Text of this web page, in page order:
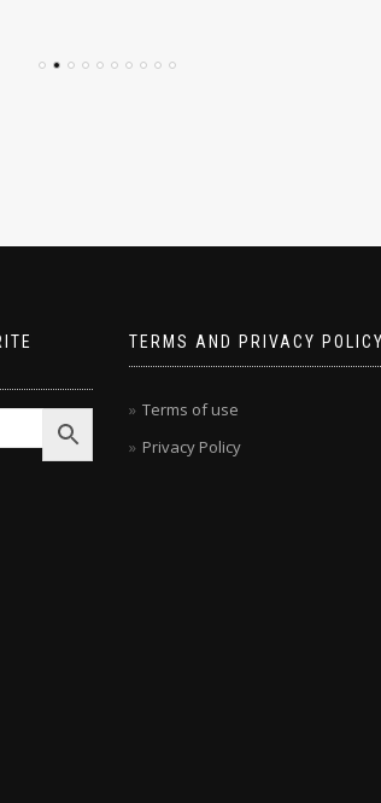
TERMS AND PRIVACY
Terms of use
Privacy Policy